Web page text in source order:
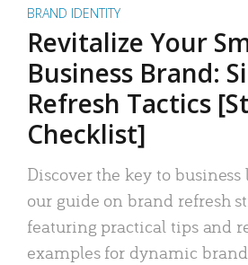
BRAND IDENTITY
Revitalize Your
Business Brand:
Refresh Tactics
Checklist]
Discover the key to
our guide on brand refresh
featuring practical tips and
examples for dynamic